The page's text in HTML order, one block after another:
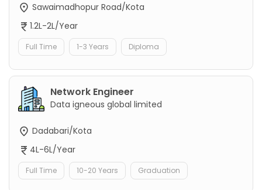
Sawaimadhopur Road/Kota
1.2L-2L/Year
Full Time 1-3 Years Diploma
Network Engineer
Data igneous global limited
Dadabari/Kota
4L-6L/Year
Full Time 10-20 Years Graduation